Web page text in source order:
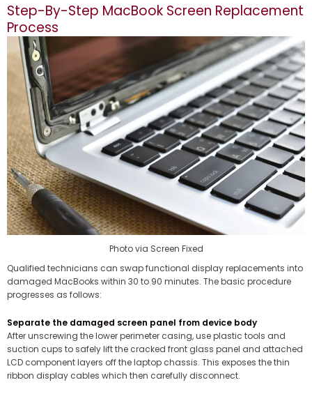
Step-By-Step MacBook Screen Replacement
Process
Photo via Screen Fixed
Qualified technicians can swap functional display replacements into
damaged MacBooks within 30 to 90 minutes. The basic procedure
progresses as follows:
Separate the damaged screen panel from device body
After unscrewing the lower perimeter casing, use plastic tools and
suction cups to safely lift the cracked front glass panel and attached
LCD component layers off the laptop chassis. This exposes the thin
ribbon display cables which then carefully disconnect.